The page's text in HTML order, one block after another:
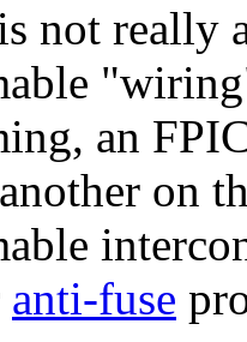
not really
an
on
anti-fuse